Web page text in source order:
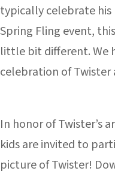
typically celebrate
Spring Fling event,
little bit different. We
celebration of Twister
In honor of Twister’s
kids are invited to
picture of Twister!